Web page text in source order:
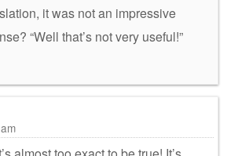
it was not an impressive
“Well that’s not very useful!”